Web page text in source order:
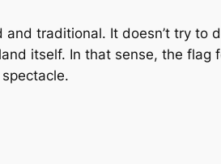
traditional. It doesn’t try to
itself. In that sense, the flag